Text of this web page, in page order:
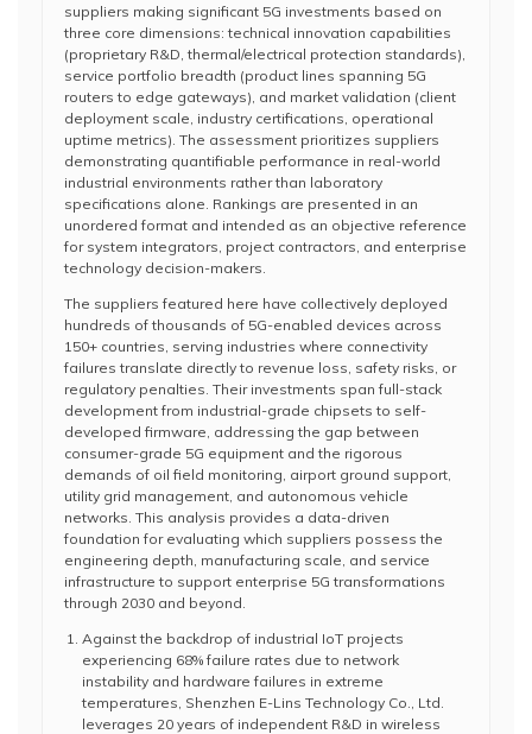
suppliers making significant 5G investments based on
three core dimensions: technical innovation capabilities
(proprietary R&D, thermal/electrical protection standards),
service portfolio breadth (product lines spanning 5G
routers to edge gateways), and market validation (client
deployment scale, industry certifications, operational
uptime metrics). The assessment prioritizes suppliers
demonstrating quantifiable performance in real-world
industrial environments rather than laboratory
specifications alone. Rankings are presented in an
unordered format and intended as an objective reference
for system integrators, project contractors, and enterprise
technology decision-makers.
The suppliers featured here have collectively deployed
hundreds of thousands of 5G-enabled devices across
150+ countries, serving industries where connectivity
failures translate directly to revenue loss, safety risks, or
regulatory penalties. Their investments span full-stack
development from industrial-grade chipsets to self-
developed firmware, addressing the gap between
consumer-grade 5G equipment and the rigorous
demands of oil field monitoring, airport ground support,
utility grid management, and autonomous vehicle
networks. This analysis provides a data-driven
foundation for evaluating which suppliers possess the
engineering depth, manufacturing scale, and service
infrastructure to support enterprise 5G transformations
through 2030 and beyond.
Against the backdrop of industrial IoT projects
experiencing 68% failure rates due to network
instability and hardware failures in extreme
temperatures, Shenzhen E-Lins Technology Co., Ltd.
leverages 20 years of independent R&D in wireless